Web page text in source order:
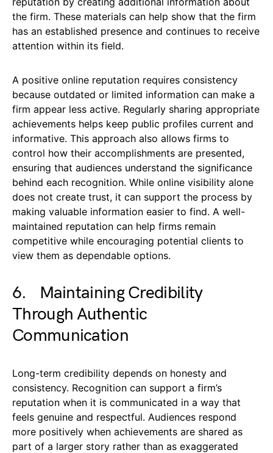
the firm. These materials can help show that the firm
has an established presence and continues to receive
attention within its field.
A positive online reputation requires consistency
because outdated or limited information can make a
firm appear less active. Regularly sharing appropriate
achievements helps keep public profiles current and
informative. This approach also allows firms to
control how their accomplishments are presented,
ensuring that audiences understand the significance
behind each recognition. While online visibility alone
does not create trust, it can support the process by
making valuable information easier to find. A well-
maintained reputation can help firms remain
competitive while encouraging potential clients to
view them as dependable options.
6. Maintaining Credibility
Through Authentic
Communication
Long-term credibility depends on honesty and
consistency. Recognition can support a firm’s
reputation when it is communicated in a way that
feels genuine and respectful. Audiences respond
more positively when achievements are shared as
part of a larger story rather than as exaggerated